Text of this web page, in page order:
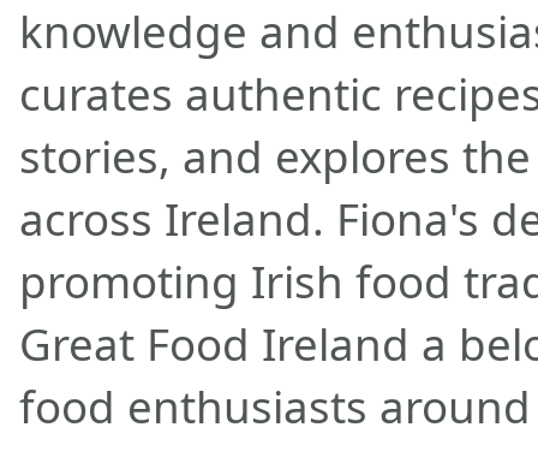
knowledge and
curates authentic
stories, and explores
across Ireland. Fiona's
promoting Irish food
Great Food Ireland a
food enthusiasts